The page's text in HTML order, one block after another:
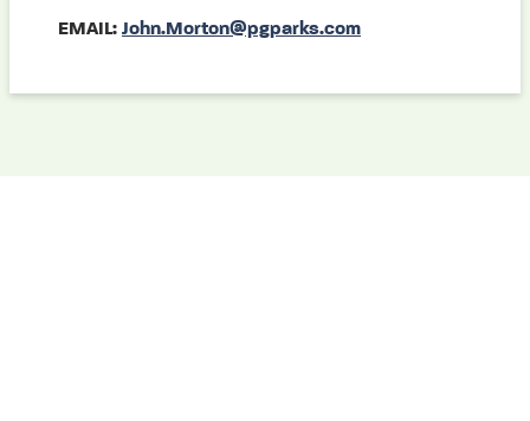
EMAIL: John.Morton@pgparks.com